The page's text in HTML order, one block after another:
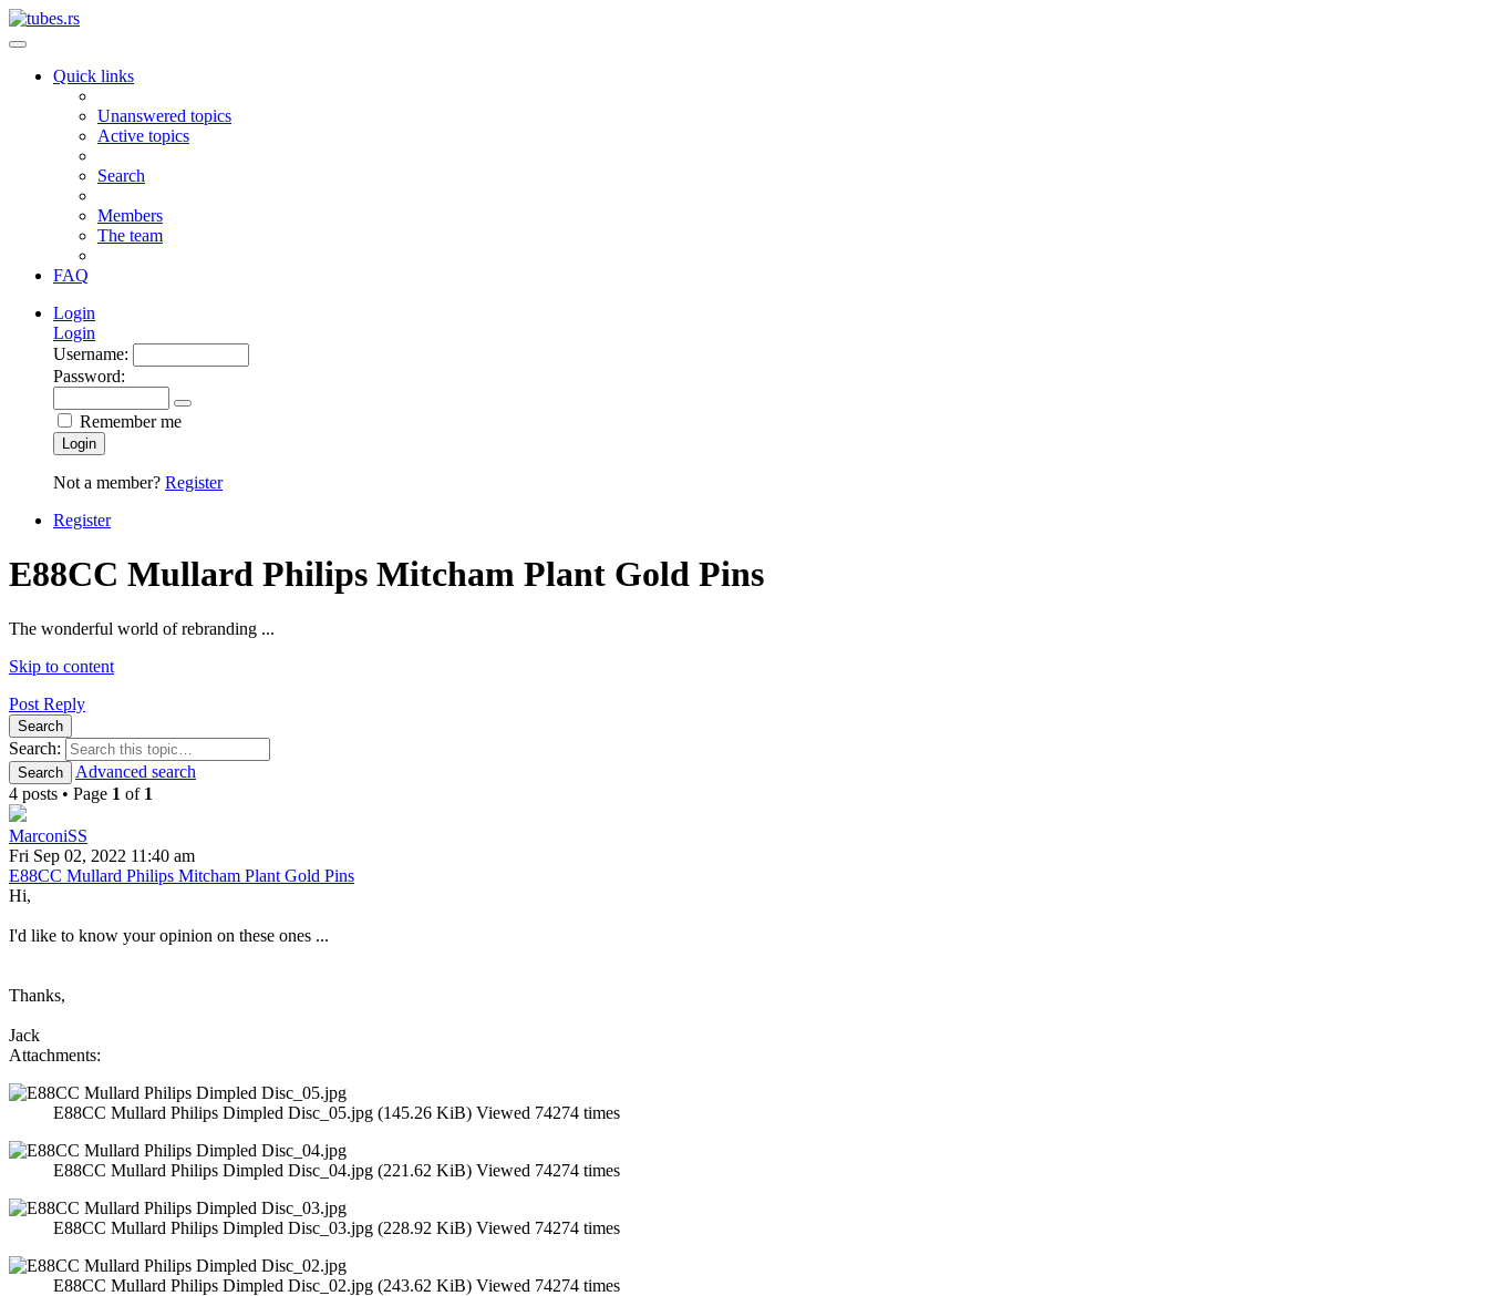
Quick links
Unanswered topics
Active topics
Search
Members
The team
FAQ
Login
Login
Username:
Password:
Remember me
Login
Not a member? Register
Register
E88CC Mullard Philips Mitcham Plant Gold Pins
The wonderful world of rebranding ...
Skip to content
Post Reply
Search
Search:
Search
Advanced search
4 posts • Page 1 of 1
MarconiSS
Fri Sep 02, 2022 11:40 am
E88CC Mullard Philips Mitcham Plant Gold Pins
Hi,
I'd like to know your opinion on these ones ...
Thanks,
Jack
Attachments:
E88CC Mullard Philips Dimpled Disc_05.jpg (145.26 KiB) Viewed 74274 times
E88CC Mullard Philips Dimpled Disc_04.jpg (221.62 KiB) Viewed 74274 times
E88CC Mullard Philips Dimpled Disc_03.jpg (228.92 KiB) Viewed 74274 times
E88CC Mullard Philips Dimpled Disc_02.jpg (243.62 KiB) Viewed 74274 times